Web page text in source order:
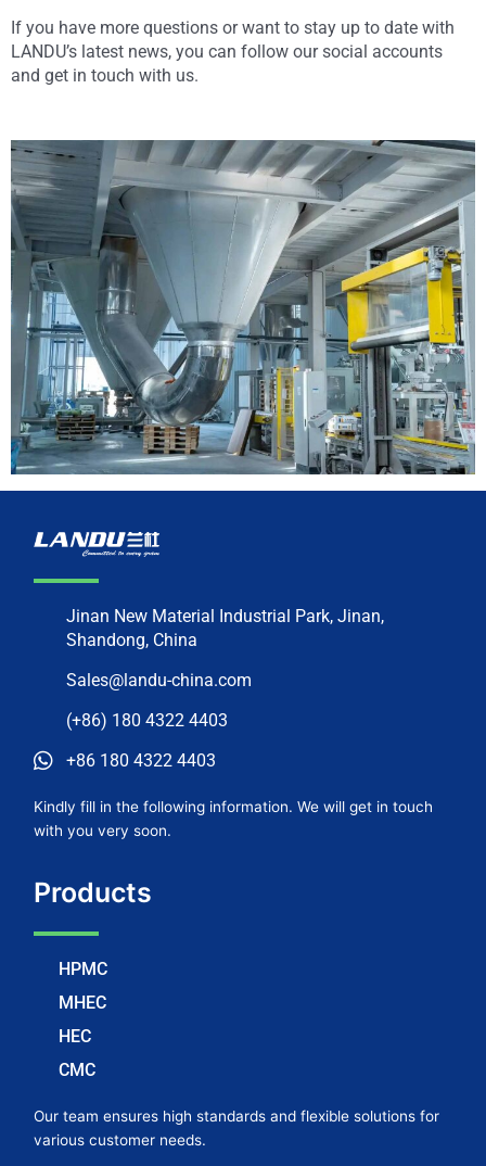
If you have more questions or want to stay up to date with
LANDU’s latest news, you can follow our social accounts
and get in touch with us.
Jinan New Material Industrial Park, Jinan,
Shandong, China
Sales@landu-china.com
(+86) 180 4322 4403
+86 180 4322 4403
Kindly fill in the following information. We will get in touch
with you very soon.
Products
HPMC
MHEC
HEC
CMC
Our team ensures high standards and flexible solutions for
various customer needs.